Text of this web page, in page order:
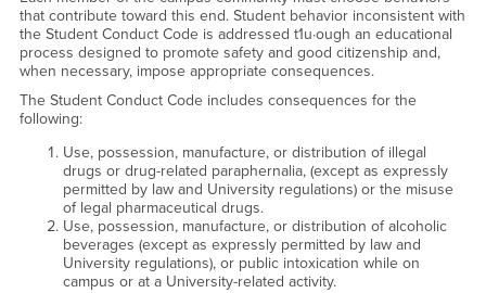
that contribute toward this end. Student behavior inconsistent with
the Student Conduct Code is addressed t1u·ough an educational
process designed to promote safety and good citizenship and,
when necessary, impose appropriate consequences.
The Student Conduct Code includes consequences for the
following:
Use, possession, manufacture, or distribution of illegal
drugs or drug-related paraphernalia, (except as expressly
permitted by law and University regulations) or the misuse
of legal pharmaceutical drugs.
Use, possession, manufacture, or distribution of alcoholic
beverages (except as expressly permitted by law and
University regulations), or public intoxication while on
campus or at a University-related activity.